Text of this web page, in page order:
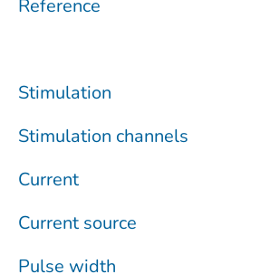
Reference
Stimulation
Stimulation channels
Current
Current source
Pulse width